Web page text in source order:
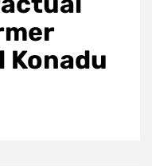
Konadu